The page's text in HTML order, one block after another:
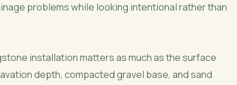
problems while looking intentional rather than
installation matters as much as the surface
depth, compacted gravel base, and sand